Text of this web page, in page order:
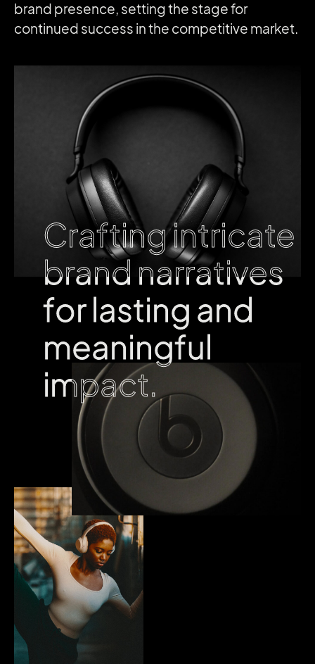
brand presence, setting the stage for
continued success in the competitive market.
Crafting intricate
brand narratives
for lasting and
meaningful
impact.
Crafting intricate
brand narratives
for lasting and
meaningful
impact.